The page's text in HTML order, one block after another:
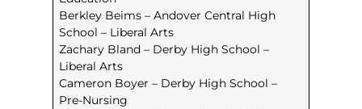
Berkley Beims – Andover Central High
School – Liberal Arts
Zachary Bland – Derby High School –
Liberal Arts
Cameron Boyer – Derby High School –
Pre-Nursing